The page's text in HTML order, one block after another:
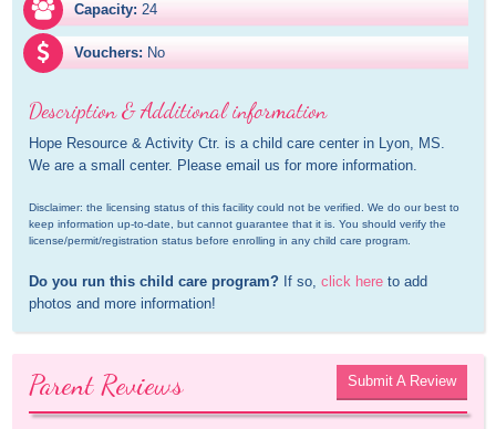
Capacity: 24
Vouchers: No
Description & Additional information
Hope Resource & Activity Ctr. is a child care center in Lyon, MS.
We are a small center. Please email us for more information.
Disclaimer: the licensing status of this facility could not be verified. We do our best to
keep information up-to-date, but cannot guarantee that it is. You should verify the
license/permit/registration status before enrolling in any child care program.
Do you run this child care program? If so, click here to add
photos and more information!
Parent Reviews Submit A Review